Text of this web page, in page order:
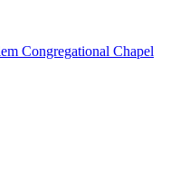
Congregational Chapel